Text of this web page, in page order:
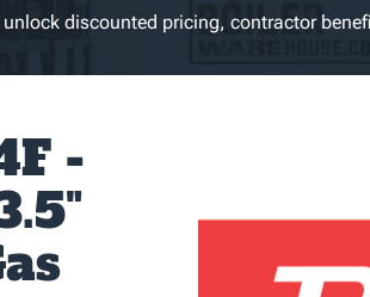
discounted pricing, contractor
-